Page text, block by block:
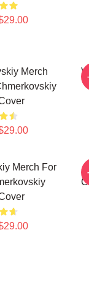
Merch
Merch For